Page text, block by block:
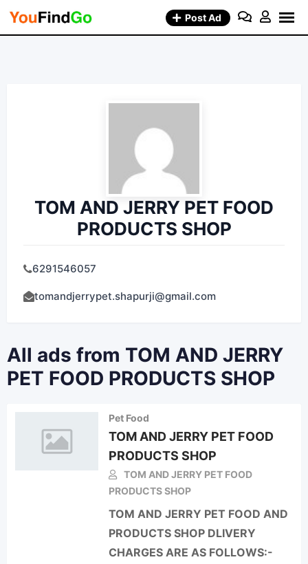
Skip
Post Ad
TOM AND JERRY PET FOOD
PRODUCTS SHOP
6291546057
tomandjerrypet.shapurji@gmail.com
All ads from TOM AND JERRY
PET FOOD PRODUCTS SHOP
Pet Food
TOM AND JERRY PET FOOD
PRODUCTS SHOP
TOM AND JERRY PET FOOD
PRODUCTS SHOP
TOM AND JERRY PET FOOD AND
PRODUCTS SHOP DLIVERY
CHARGES ARE AS FOLLOWS:-